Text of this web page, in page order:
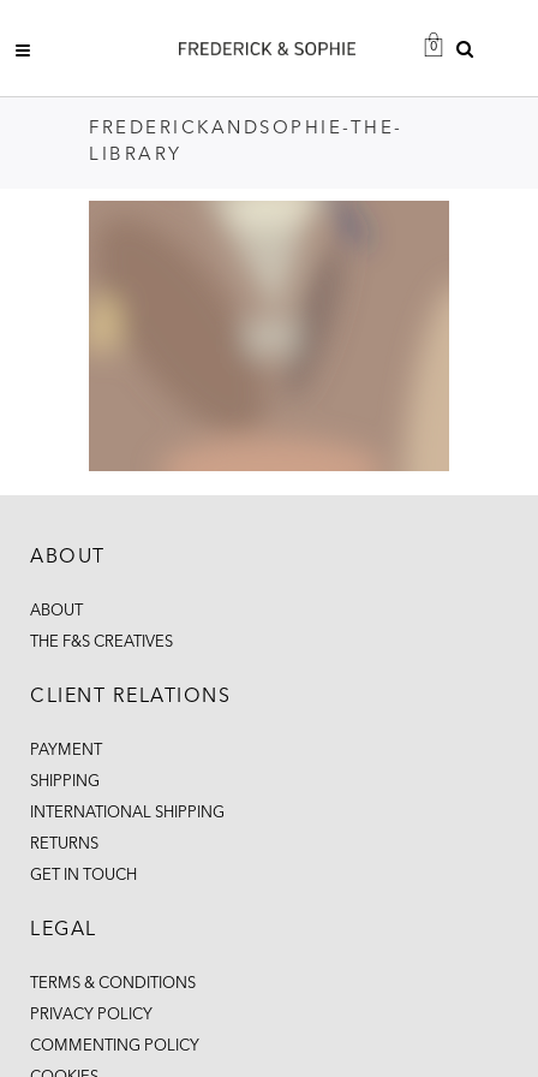
0
FREDERICKANDSOPHIE-THE-
LIBRARY
ABOUT
ABOUT
THE F&S CREATIVES
CLIENT RELATIONS
PAYMENT
SHIPPING
INTERNATIONAL SHIPPING
RETURNS
GET IN TOUCH
LEGAL
TERMS & CONDITIONS
PRIVACY POLICY
COMMENTING POLICY